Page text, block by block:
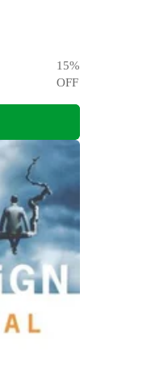
15%
OFF